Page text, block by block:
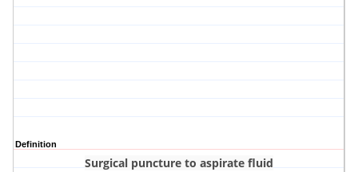
Definition
Surgical puncture to aspirate fluid